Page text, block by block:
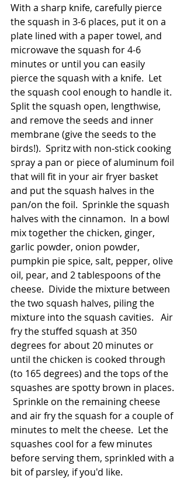
With a sharp knife, carefully pierce
the squash in 3-6 places, put it on a
plate lined with a paper towel, and
microwave the squash for 4-6
minutes or until you can easily
pierce the squash with a knife.  Let
the squash cool enough to handle it.
Split the squash open, lengthwise,
and remove the seeds and inner
membrane (give the seeds to the
birds!).  Spritz with non-stick cooking
spray a pan or piece of aluminum foil
that will fit in your air fryer basket
and put the squash halves in the
pan/on the foil.  Sprinkle the squash
halves with the cinnamon.  In a bowl
mix together the chicken, ginger,
garlic powder, onion powder,
pumpkin pie spice, salt, pepper, olive
oil, pear, and 2 tablespoons of the
cheese.  Divide the mixture between
the two squash halves, piling the
mixture into the squash cavities.   Air
fry the stuffed squash at 350
degrees for about 20 minutes or
until the chicken is cooked through
(to 165 degrees) and the tops of the
squashes are spotty brown in places.
Sprinkle on the remaining cheese
and air fry the squash for a couple of
minutes to melt the cheese.  Let the
squashes cool for a few minutes
before serving them, sprinkled with a
bit of parsley, if you'd like.